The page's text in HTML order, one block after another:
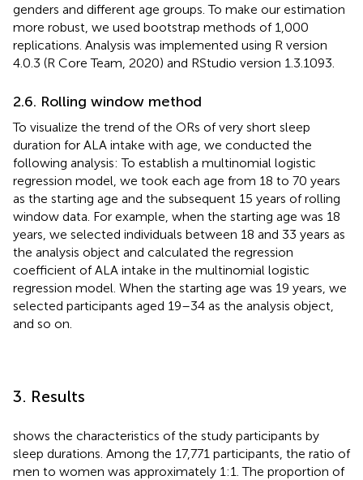
genders and different age groups. To make our estimation
more robust, we used bootstrap methods of 1,000
replications. Analysis was implemented using R version
4.0.3 (R Core Team, 2020) and RStudio version 1.3.1093.
2.6. Rolling window method
To visualize the trend of the ORs of very short sleep
duration for ALA intake with age, we conducted the
following analysis: To establish a multinomial logistic
regression model, we took each age from 18 to 70 years
as the starting age and the subsequent 15 years of rolling
window data. For example, when the starting age was 18
years, we selected individuals between 18 and 33 years as
the analysis object and calculated the regression
coefficient of ALA intake in the multinomial logistic
regression model. When the starting age was 19 years, we
selected participants aged 19–34 as the analysis object,
and so on.
3. Results
shows the characteristics of the study participants by
sleep durations. Among the 17,771 participants, the ratio of
men to women was approximately 1:1. The proportion of